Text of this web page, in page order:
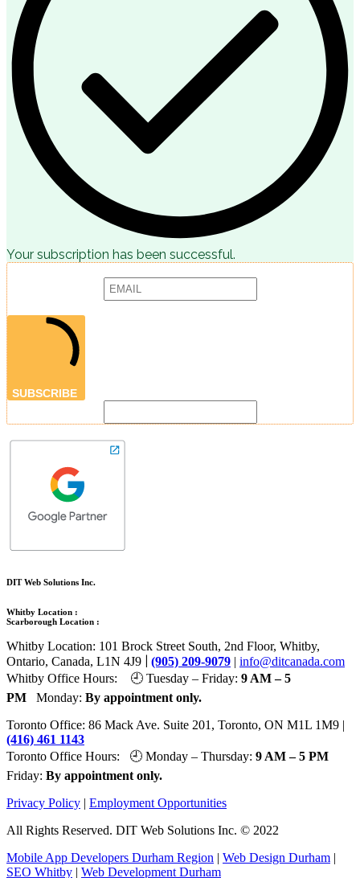
Your subscription has been successful.
SUBSCRIBE
DIT Web Solutions Inc.
Whitby Location :
Scarborough Location :
Whitby Location: 101 Brock Street South, 2nd Floor, Whitby,
Ontario, Canada, L1N 4J9
(905) 209-9079 | info@ditcanada.com
Whitby Office Hours: 🕘 Tuesday – Friday: 9 AM – 5
PM Monday: By appointment only.
Toronto Office: 86 Mack Ave. Suite 201, Toronto, ON M1L 1M9 |
(416) 461 1143
Toronto Office Hours: 🕘 Monday – Thursday: 9 AM – 5 PM
Friday: By appointment only.
Privacy Policy | Employment Opportunities
All Rights Reserved. DIT Web Solutions Inc. © 2022
Mobile App Developers Durham Region | Web Design Durham |
SEO Whitby | Web Development Durham